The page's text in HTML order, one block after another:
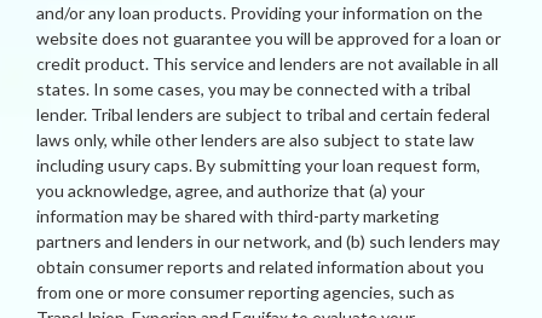
and/or any loan products. Providing your information on the
website does not guarantee you will be approved for a loan or
credit product. This service and lenders are not available in all
states. In some cases, you may be connected with a tribal
lender. Tribal lenders are subject to tribal and certain federal
laws only, while other lenders are also subject to state law
including usury caps. By submitting your loan request form,
you acknowledge, agree, and authorize that (a) your
information may be shared with third-party marketing
partners and lenders in our network, and (b) such lenders may
obtain consumer reports and related information about you
from one or more consumer reporting agencies, such as